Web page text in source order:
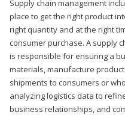
Supply chain management
place to get the right product
right quantity and at the right
consumer purchase. A supply
is responsible for ensuring a
materials, manufacture
shipments to consumers or
analyzing logistics data to
business relationships, and